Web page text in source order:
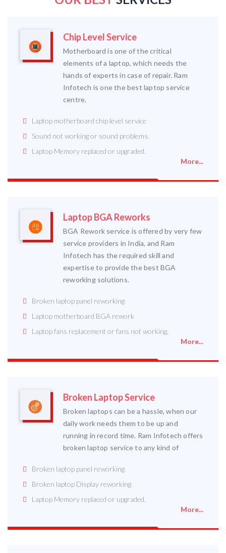
Chip Level Service
Motherboard is one of the critical
elements of a laptop, which needs the
hands of experts in case of repair. Ram
Infotech is one the best laptop service
centre.
Laptop motherboard chip level service
Sound not working or sound problems.
Laptop Memory replaced or upgraded.
More...
Laptop BGA Reworks
BGA Rework service is offered by very few
service providers in India, and Ram
Infotech has the required skill and
expertise to provide the best BGA
reworking solutions.
Broken laptop panel reworking
Laptop motherboard BGA rework
Laptop fans replacement or fans not working.
More...
Broken Laptop Service
Broken laptops can be a hassle, when our
daily work needs them to be up and
running in record time. Ram Infotech offers
broken laptop service to any kind of
Broken laptop panel reworking
Broken laptop Display reworking
Laptop Memory replaced or upgraded.
More...